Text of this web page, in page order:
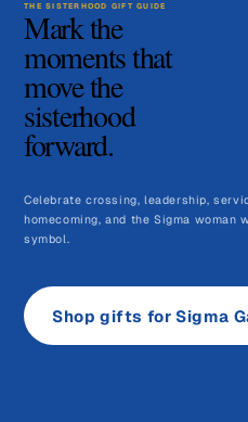
THE SISTERHOOD GIFT GUIDE
Mark the
moments that
move the
sisterhood
forward.
Celebrate crossing, leadership,
homecoming, and the Sigma
symbol.
Shop gifts for Sigma